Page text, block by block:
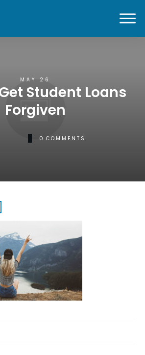
MAY 26
Student Loans
Forgiven
0 COMMENTS